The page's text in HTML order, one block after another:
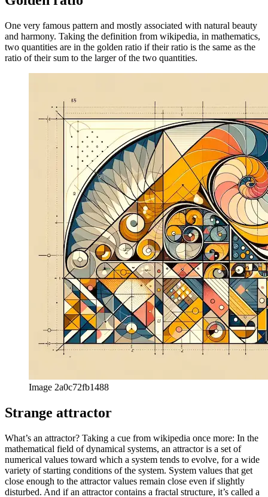
Image 9fab1df82b5c
Golden ratio
two quantities are in the golden ratio if their ratio is the same as the
ratio of their sum to the larger of the two quantities.
Image 2a0c72fb1488
Strange attractor